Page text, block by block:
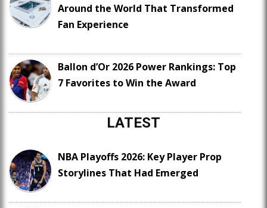
Around the World That Transformed
Fan Experience
Ballon d’Or 2026 Power Rankings: Top
7 Favorites to Win the Award
LATEST
NBA Playoffs 2026: Key Player Prop
Storylines That Had Emerged